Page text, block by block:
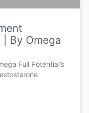
By Omega
Full Potential’s